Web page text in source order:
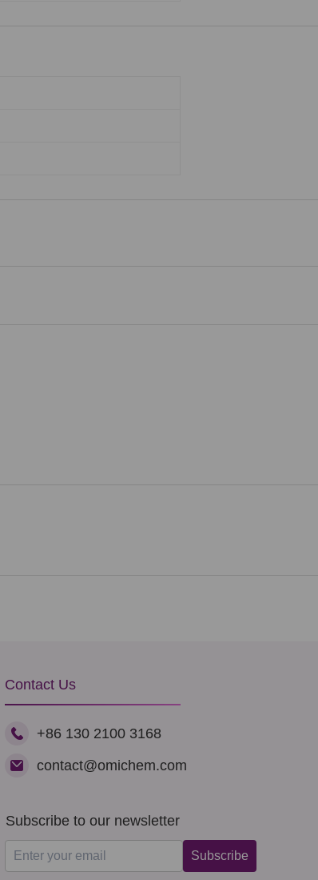
Contact Us
+86 130 2100 3168
contact@omichem.com
Subscribe to our newsletter
Subscribe